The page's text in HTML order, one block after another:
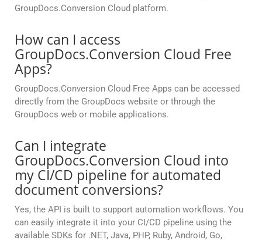
GroupDocs.Conversion Cloud platform.
How can I access
GroupDocs.Conversion Cloud Free
Apps?
GroupDocs.Conversion Cloud Free Apps can be accessed
directly from the GroupDocs website or through the
GroupDocs web or mobile applications.
Can I integrate
GroupDocs.Conversion Cloud into
my CI/CD pipeline for automated
document conversions?
Yes, the API is built to support automation workflows. You
can easily integrate it into your CI/CD pipeline using the
available SDKs for .NET, Java, PHP, Ruby, Android, Go,